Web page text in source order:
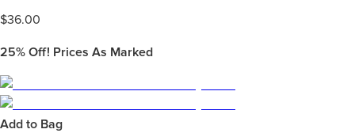
$36.00
25% Off! Prices As Marked
Add to Bag